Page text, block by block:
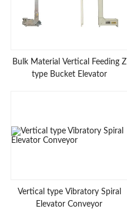
Bulk Material Vertical Feeding Z
type Bucket Elevator
Vertical type Vibratory Spiral
Elevator Conveyor